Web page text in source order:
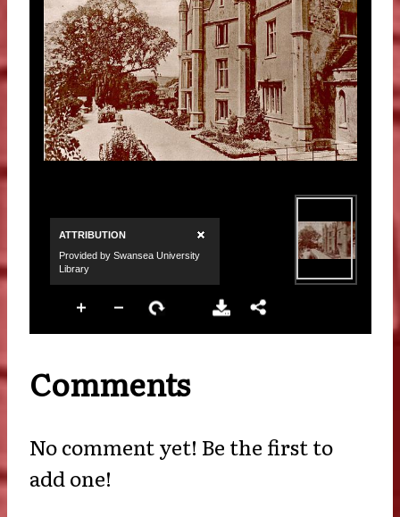
Comments
No comment yet! Be the first to
add one!